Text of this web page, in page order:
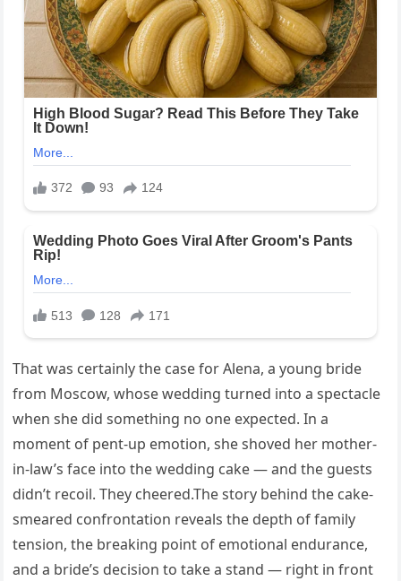
That was certainly the case for Alena, a young bride
from Moscow, whose wedding turned into a spectacle
when she did something no one expected. In a
moment of pent-up emotion, she shoved her mother-
in-law’s face into the wedding cake — and the guests
didn’t recoil. They cheered.The story behind the cake-
smeared confrontation reveals the depth of family
tension, the breaking point of emotional endurance,
and a bride’s decision to take a stand — right in front